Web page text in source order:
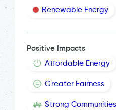
Renewable Energy
Positive Impacts
Affordable Energy
Greater Fairness
Strong Communities